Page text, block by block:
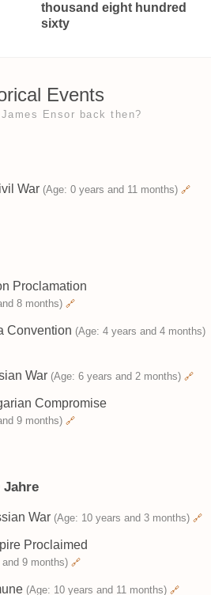
thousand eight hundred
sixty
Events
Ensor back then?
War (Age: 0 years and 11 months) 🔗
Proclamation
8 months) 🔗
Convention (Age: 4 years and 4 months)
War (Age: 6 years and 2 months) 🔗
Compromise
9 months) 🔗
Jahre
War (Age: 10 years and 3 months) 🔗
Proclaimed
9 months) 🔗
(Age: 10 years and 11 months) 🔗